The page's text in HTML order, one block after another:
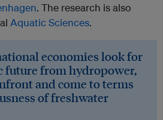
. The research is also
Aquatic Sciences.
economies look for
future from hydropower,
and come to terms
of freshwater